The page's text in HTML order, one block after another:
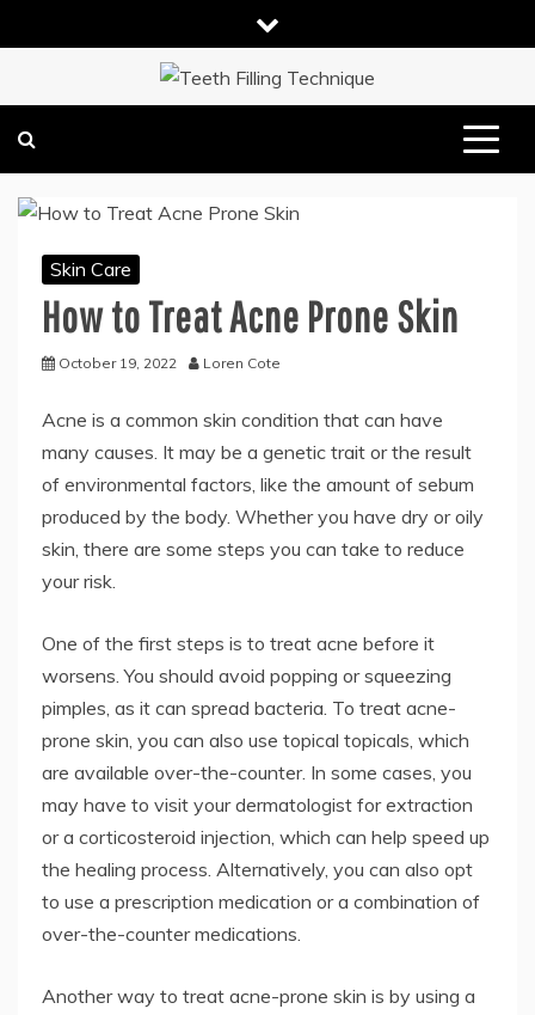
to
TEETH FILLING TECHNIQUE
DENTAL HEALTH TIPS
Skin Care
How to Treat Acne Prone Skin
October 19, 2022 Loren Cote
Acne is a common skin condition that can have
many causes. It may be a genetic trait or the result
of environmental factors, like the amount of sebum
produced by the body. Whether you have dry or oily
skin, there are some steps you can take to reduce
your risk.
One of the first steps is to treat acne before it
worsens. You should avoid popping or squeezing
pimples, as it can spread bacteria. To treat acne-
prone skin, you can also use topical topicals, which
are available over-the-counter. In some cases, you
may have to visit your dermatologist for extraction
or a corticosteroid injection, which can help speed up
the healing process. Alternatively, you can also opt
to use a prescription medication or a combination of
over-the-counter medications.
Another way to treat acne-prone skin is by using a